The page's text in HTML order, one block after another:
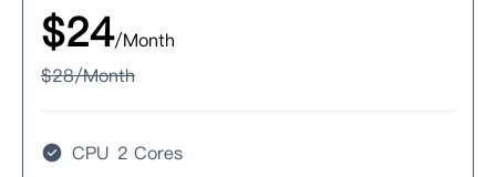
$24/Month
$28/Month
CPU 2 Cores